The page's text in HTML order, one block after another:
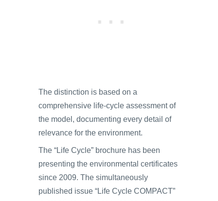
The distinction is based on a
comprehensive life-cycle assessment of
the model, documenting every detail of
relevance for the environment.
The “Life Cycle” brochure has been
presenting the environmental certificates
since 2009. The simultaneously
published issue “Life Cycle COMPACT”